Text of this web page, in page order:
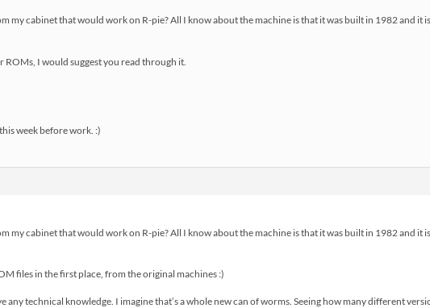
my cabinet that would work on R-pie? All I know about the machine is that it was built in 1982 and it
I would suggest you read through it.
week before work. :)
my cabinet that would work on R-pie? All I know about the machine is that it was built in 1982 and it
files in the first place, from the original machines :)
any technical knowledge. I imagine that’s a whole new can of worms. Seeing how many different